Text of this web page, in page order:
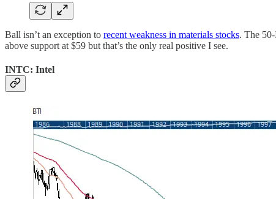
Ball isn’t an exception to recent weakness in materials stocks. The
above support at $59 but that’s the only real positive I see.
INTC: Intel